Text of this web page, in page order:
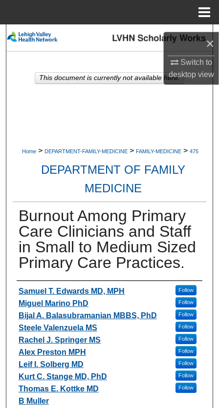
×
Switch to
desktopview
Search
My Account
Home > DEPARTMENT-FAMILY-MEDICINE > FAMILY-MEDICINE > 475
DEPARTMENT OF FAMILY
MEDICINE
Burnout Among Primary
Care Clinicians and Staff
in Small to Medium Sized
Primary Care Practices.
Authors
Samuel T. Edwards MD, MPH Follow
Miguel Marino PhD Follow
Bijal A. Balasubramanian MBBS, PhD Follow
Steele Valenzuela MS Follow
Rachel J. Springer MS Follow
Alex Preston MPH Follow
Leif I. Solberg MD Follow
Kurt C. Stange MD, PhD Follow
Thomas E. Kottke MD Follow
B Muller
This document is currently not available here.